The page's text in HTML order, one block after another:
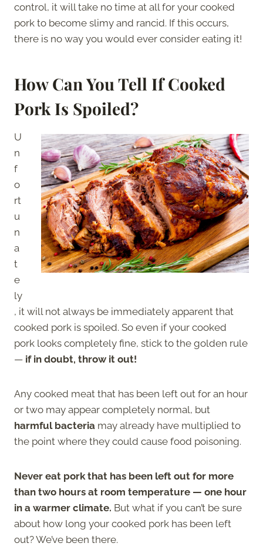
control, it will take no time at all for your cooked
pork to become slimy and rancid. If this occurs,
there is no way you would ever consider eating it!
How Can You Tell If Cooked
Pork Is Spoiled?
U
n
f
o
rt
u
n
a
t
e
ly
, it will not always be immediately apparent that
cooked pork is spoiled. So even if your cooked
pork looks completely fine, stick to the golden rule
— if in doubt, throw it out!
Any cooked meat that has been left out for an hour
or two may appear completely normal, but
harmful bacteria may already have multiplied to
the point where they could cause food poisoning.
Never eat pork that has been left out for more
than two hours at room temperature — one hour
in a warmer climate. But what if you can’t be sure
about how long your cooked pork has been left
out? We’ve been there.